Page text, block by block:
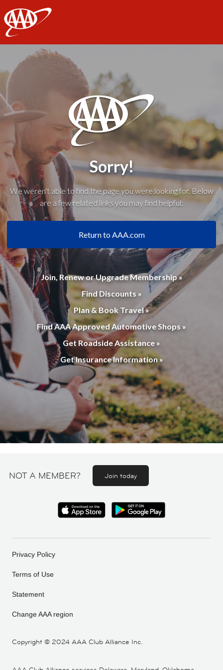
AAA
Sorry!
We weren't able to find the page you were looking for. Below
are a few related links you may find helpful:
Return to AAA.com
Join, Renew or Upgrade Membership »
Find Discounts »
Plan & Book Travel »
Find AAA Approved Automotive Shops »
Get Roadside Assistance »
Get Insurance Information »
NOT A MEMBER? Join today
Copyright © 2024 AAA Club Alliance Inc.
Privacy Policy
Terms of Use
Statement
Change AAA region